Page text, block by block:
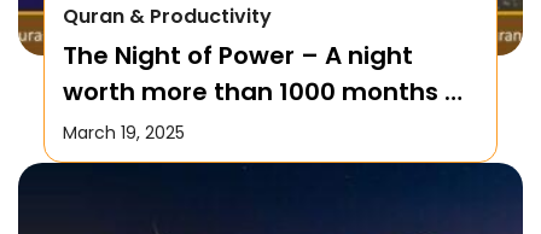
Quran & Productivity
The Night of Power – A night
worth more than 1000 months –
Laylatul Qadr!
March 19, 2025